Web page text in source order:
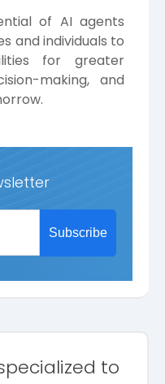
to
of AI agents
and individuals to
for greater
making, and